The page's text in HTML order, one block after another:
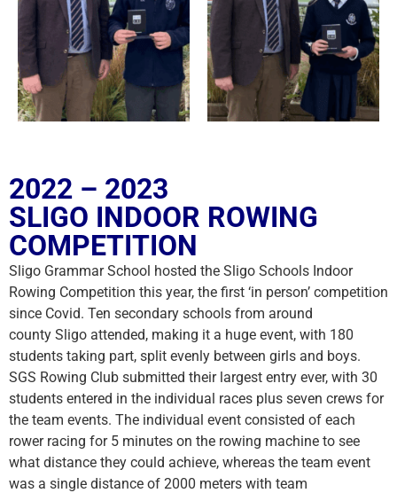
2022 – 2023
SLIGO INDOOR ROWING
COMPETITION
Sligo Grammar School hosted the Sligo Schools Indoor
Rowing Competition this year, the first ‘in person’ competition
since Covid. Ten secondary schools from around
county Sligo attended, making it a huge event, with 180
students taking part, split evenly between girls and boys.
SGS Rowing Club submitted their largest entry ever, with 30
students entered in the individual races plus seven crews for
the team events. The individual event consisted of each
rower racing for 5 minutes on the rowing machine to see
what distance they could achieve, whereas the team event
was a single distance of 2000 meters with team